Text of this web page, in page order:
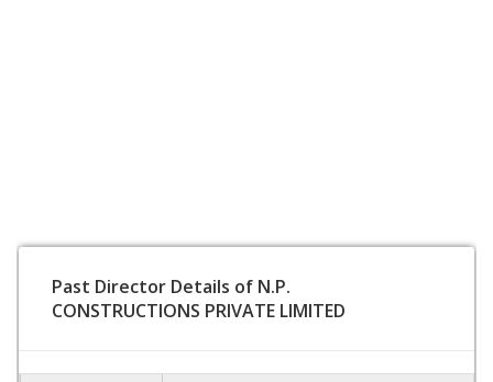
Past Director Details of N.P.
CONSTRUCTIONS PRIVATE LIMITED